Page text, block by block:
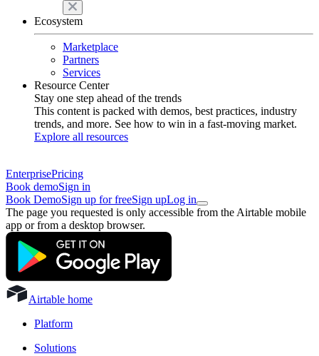
Ecosystem
Marketplace
Partners
Services
Resource Center
Stay one step ahead of the trends
This content is packed with demos, best practices, industry
trends, and more. See how to win in a fast-moving market.
Explore all resources
EnterprisePricing
Book demoSign in
Book DemoSign up for freeSign upLog in
The page you requested is only accessible from the Airtable mobile
app or from a desktop browser.
Airtable home
Platform
Solutions